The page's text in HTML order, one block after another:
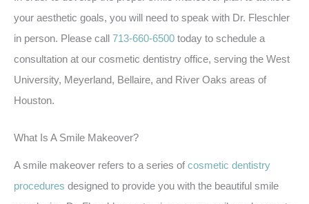
your aesthetic goals, you will need to speak with Dr. Fleschler
in person. Please call 713-660-6500 today to schedule a
consultation at our cosmetic dentistry office, serving the West
University, Meyerland, Bellaire, and River Oaks areas of
Houston.
What Is A Smile Makeover?
A smile makeover refers to a series of cosmetic dentistry
procedures designed to provide you with the beautiful smile